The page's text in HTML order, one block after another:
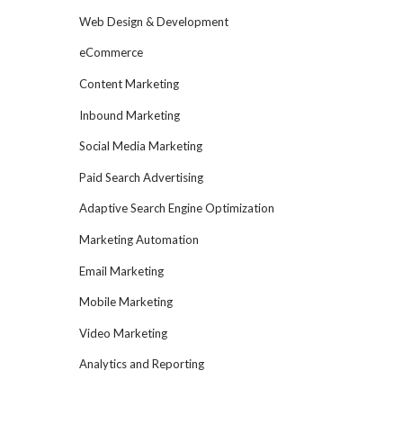
Web Design & Development
eCommerce
Content Marketing
Inbound Marketing
Social Media Marketing
Paid Search Advertising
Adaptive Search Engine Optimization
Marketing Automation
Email Marketing
Mobile Marketing
Video Marketing
Analytics and Reporting